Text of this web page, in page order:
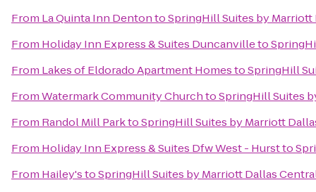
From La Quinta Inn DentontoSpringHill Suites by
From Holiday Inn Express & Suites Duncanvilleto
From Lakes of Eldorado Apartment HomestoSpringHill
FromWatermark Community ChurchtoSpringHill Suites
From Randol Mill ParktoSpringHill Suites by Marriott
From Holiday Inn Express & Suites Dfw West - Hurstto
From Hailey'stoSpringHill Suites by Marriott Dallas